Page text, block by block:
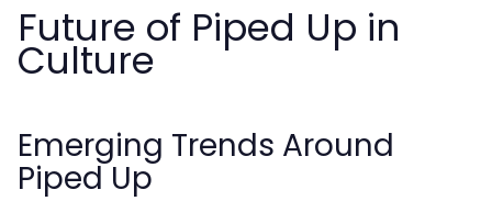
Future of Piped Up in
Culture
Emerging Trends Around
Piped Up